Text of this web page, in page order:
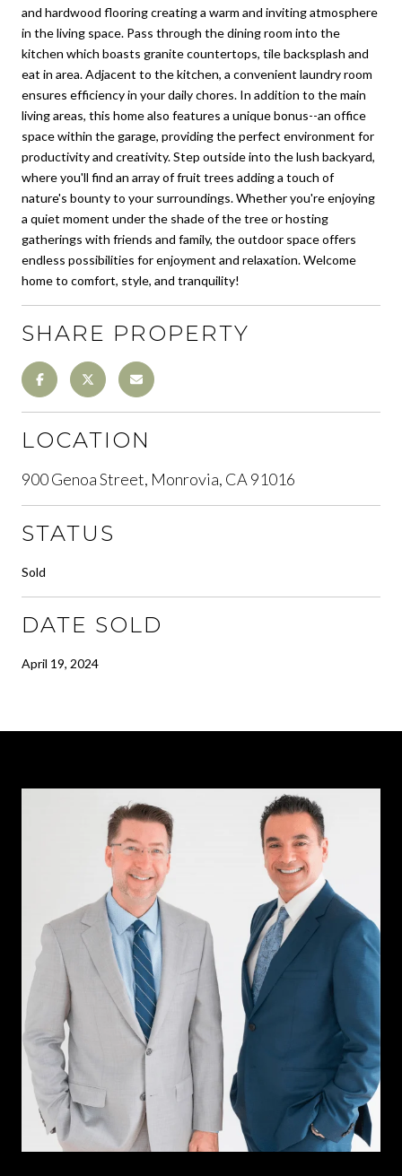
and hardwood flooring creating a warm and inviting atmosphere
in the living space. Pass through the dining room into the
kitchen which boasts granite countertops, tile backsplash and
eat in area. Adjacent to the kitchen, a convenient laundry room
ensures efficiency in your daily chores. In addition to the main
living areas, this home also features a unique bonus--an office
space within the garage, providing the perfect environment for
productivity and creativity. Step outside into the lush backyard,
where you'll find an array of fruit trees adding a touch of
nature's bounty to your surroundings. Whether you're enjoying
a quiet moment under the shade of the tree or hosting
gatherings with friends and family, the outdoor space offers
endless possibilities for enjoyment and relaxation. Welcome
home to comfort, style, and tranquility!
SHARE PROPERTY
LOCATION
900 Genoa Street, Monrovia, CA 91016
STATUS
Sold
DATE SOLD
April 19, 2024